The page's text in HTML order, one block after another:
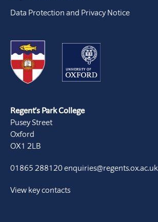
Data Protection and Privacy Notice
Regent’s Park College
Pusey Street
Oxford
OX1 2LB
01865 288120enquiries@regents.ox.ac.uk
View key contacts